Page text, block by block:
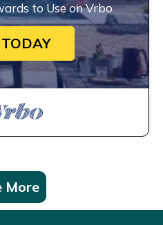
to Use on Vrbo
TODAY
More